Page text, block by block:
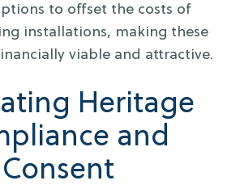
to offset the costs of
installations, making these
viable and attractive.
Heritage
and
Consent